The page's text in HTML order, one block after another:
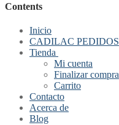
Contents
Inicio
CADILAC PEDIDOS
Tienda
Mi cuenta
Finalizar compra
Carrito
Contacto
Acerca de
Blog